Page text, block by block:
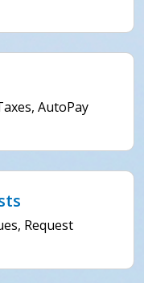
AutoPay
Request